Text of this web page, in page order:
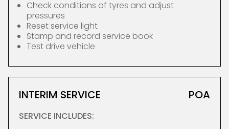
Check conditions of tyres and adjust
pressures
Reset service light
Stamp and record service book
Test drive vehicle
INTERIM SERVICE POA
SERVICE INCLUDES: